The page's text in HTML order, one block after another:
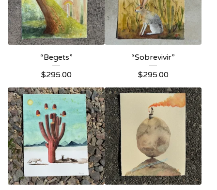
“Begets”
$295.00
“Sobrevivir”
$295.00